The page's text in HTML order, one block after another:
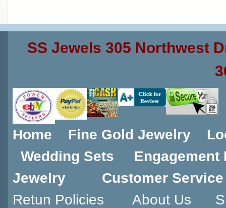
SS Jewels 305 Northwest
Home Fine Gold Jewelry
Wedding Sets
Engagement
Jewelry
Customer Service
Retun Policies
About Us